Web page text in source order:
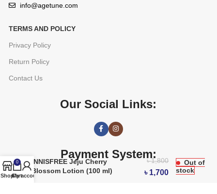
info@agetune.com
TERMS AND POLICY
Privacy Policy
Return Policy
Contact Us
Our Social Links:
Payment System:
INNISFREE Jeju Cherry
Blossom Lotion (100 ml)
৳1,800
৳ 1,700
Out of
stock
Shop
0
Cart
My account